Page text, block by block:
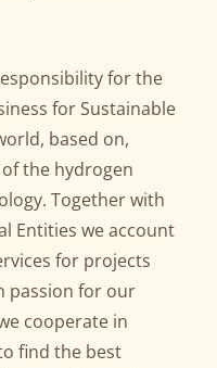
for the
for Sustainable
based on,
the hydrogen
Together with
Entities we account
for projects
passion for our
cooperate in
find the best